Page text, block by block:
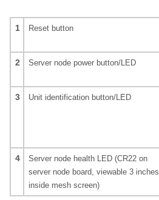
1 Reset button
2 Server node power button/LED
3 Unit identification button/LED
4
Server node health LED (CR22 on
server node board, viewable 3 inches
inside mesh screen)